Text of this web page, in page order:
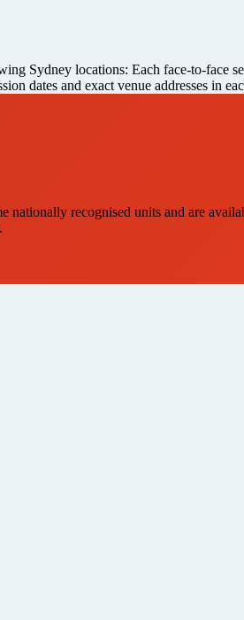
Sydney locations: Each face-to-face
dates and exact venue addresses in
recognised units and are